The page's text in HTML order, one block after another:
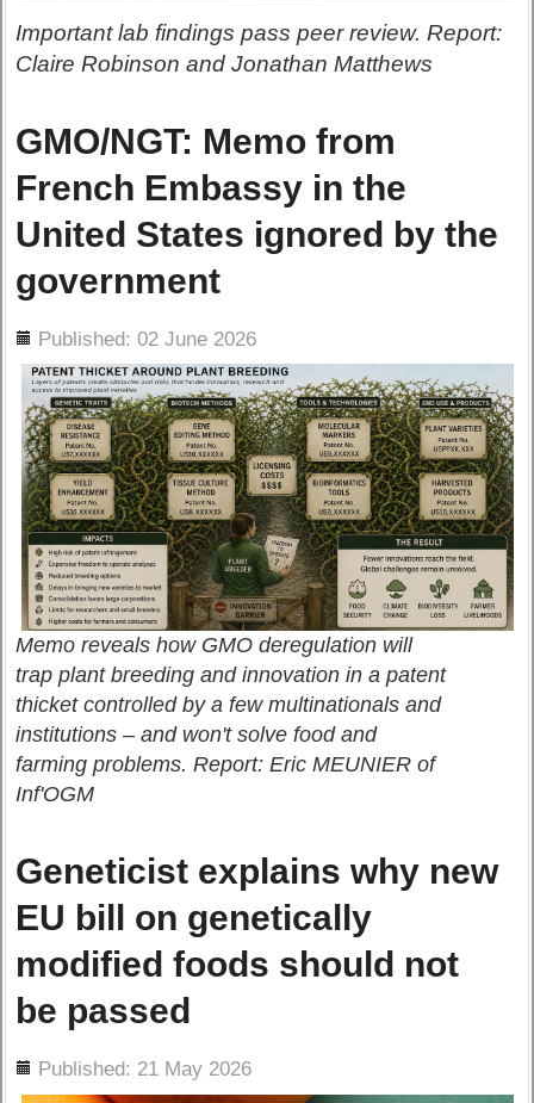
Important lab findings pass peer review. Report:
Claire Robinson and Jonathan Matthews
GMO/NGT: Memo from
French Embassy in the
United States ignored by the
government
Published: 02 June 2026
Memo reveals how GMO deregulation will
trap plant breeding and innovation in a patent
thicket controlled by a few multinationals and
institutions – and won't solve food and
farming problems. Report: Eric MEUNIER of
Inf'OGM
Geneticist explains why new
EU bill on genetically
modified foods should not
be passed
Published: 21 May 2026